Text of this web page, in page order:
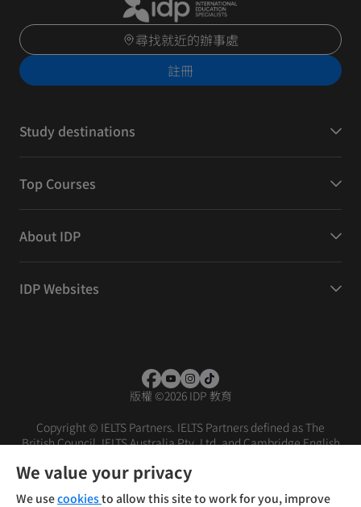
尋找就近的辦事處
註冊
Study destinations
Top Courses
About IDP
IDP Websites
版權 ©2026 IDP 教育
Copyright © IELTS Partners. IELTS Partners defined as The
British Council, IELTS Australia Pty. Ltd. and Cambridge English
條款 免責聲明
We value your privacy
We usecookiesto allow this site to work for you, improve